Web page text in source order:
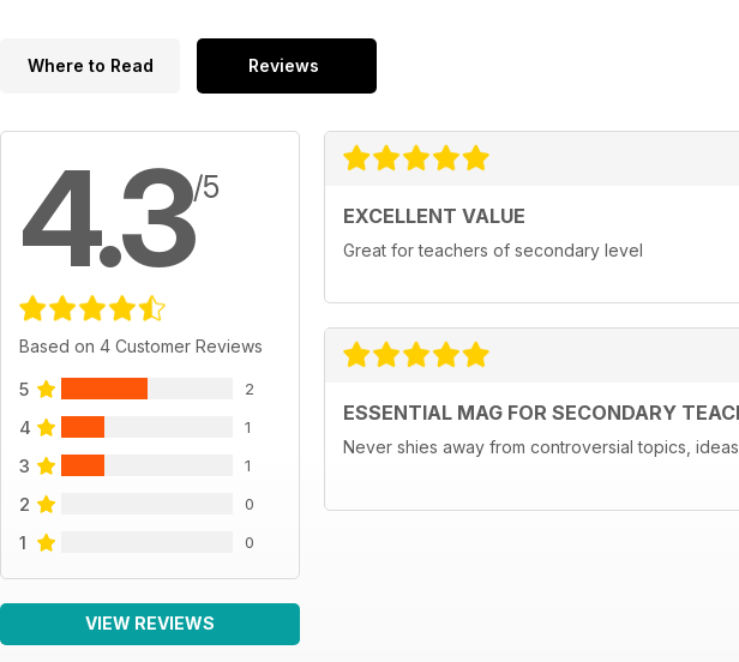
Where to Read Reviews
4.3/5
Based on 4 Customer Reviews
5 2
4 1
3 1
2 0
1 0
VIEW REVIEWS
EXCELLENT VALUE
Great for teachers of secondary level
ESSENTIAL MAG FOR SECONDARY
Never shies away from controversial topics,